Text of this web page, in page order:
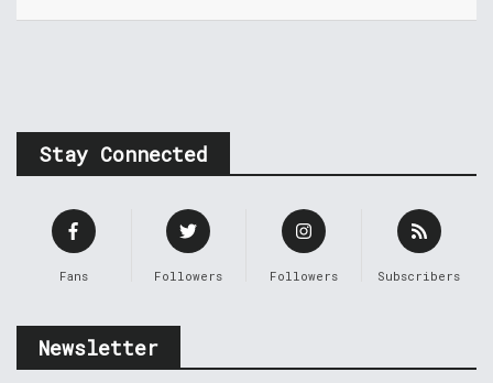
Stay Connected
Fans Followers Followers Subscribers
Newsletter